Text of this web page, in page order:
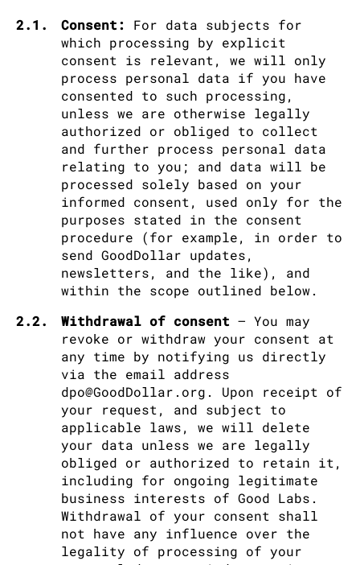
2.1.
Consent: For data subjects for
which processing by explicit
consent is relevant, we will only
process personal data if you have
consented to such processing,
unless we are otherwise legally
authorized or obliged to collect
and further process personal data
relating to you; and data will be
processed solely based on your
informed consent, used only for the
purposes stated in the consent
procedure (for example, in order to
send GoodDollar updates,
newsletters, and the like), and
within the scope outlined below.
2.2.
Withdrawal of consent – You may
revoke or withdraw your consent at
any time by notifying us directly
via the email address
dpo@GoodDollar.org. Upon receipt of
your request, and subject to
applicable laws, we will delete
your data unless we are legally
obliged or authorized to retain it,
including for ongoing legitimate
business interests of Good Labs.
Withdrawal of your consent shall
not have any influence over the
legality of processing of your